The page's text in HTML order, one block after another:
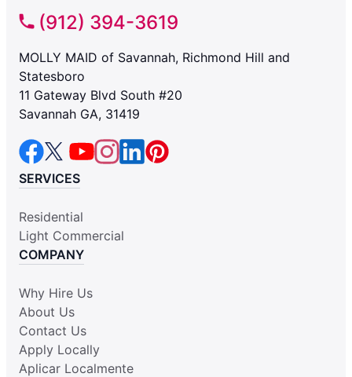
(912) 394-3619
MOLLY MAID of Savannah, Richmond Hill and
Statesboro
11 Gateway Blvd South #20
Savannah GA, 31419
SERVICES
Residential
Light Commercial
COMPANY
Why Hire Us
About Us
Contact Us
Apply Locally
Aplicar Localmente